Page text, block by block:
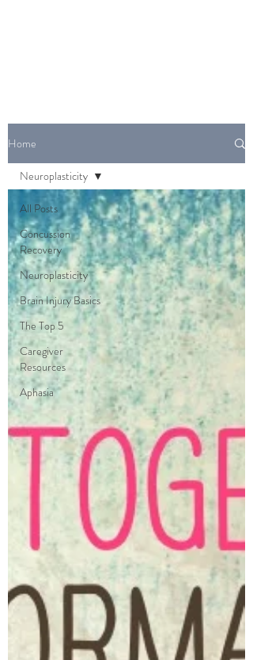
Home
All Posts
Concussion
Recovery
Neuroplasticity
Brain Injury Basics
The Top 5
Caregiver
Resources
Aphasia
Neuroplasticity